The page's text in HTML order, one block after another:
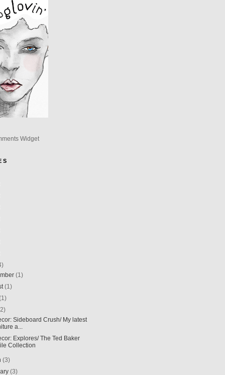
Widget
S
(1)
(1)
Sideboard Crush/ My latest
a...
Explores/ The Ted Baker
Collection
(3)
(3)